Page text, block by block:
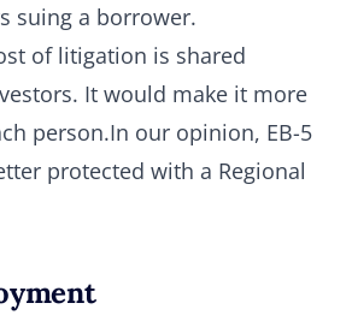
suing a borrower.
of litigation is shared
It would make it more
person.In our opinion, EB-5
protected with a Regional